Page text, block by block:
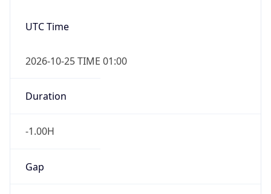
UTC Time
2026-10-25 TIME 01:00
Duration
-1.00H
Gap